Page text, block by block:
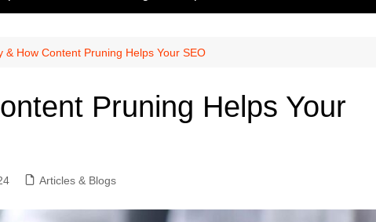
& How Content Pruning Helps Your SEO
Pruning Helps Your
Articles & Blogs